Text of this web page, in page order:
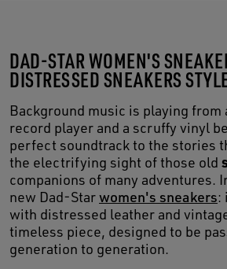
DAD-STAR WOMEN'S
DISTRESSED SNEAKERS
Background music is playing
record player and a scruffy vinyl
perfect soundtrack to the stories
the electrifying sight of those old
companions of many adventures.
new Dad-Starwomen's sneakers:
with distressed leather and
timeless piece, designed to be
generation to generation.